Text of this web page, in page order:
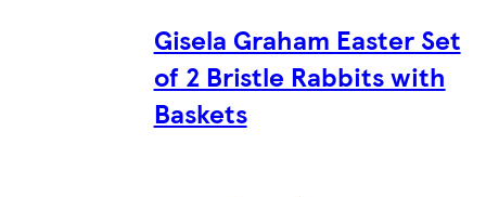
Gisela Graham Easter Set
of 2 Bristle Rabbits with
Baskets